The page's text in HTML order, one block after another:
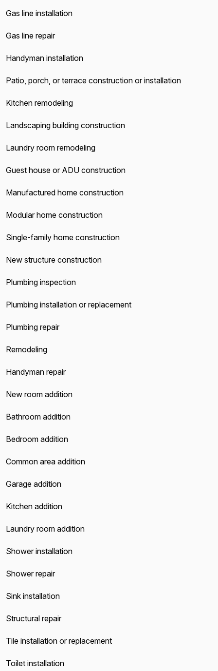
Gas line installation
Gas line repair
Handyman installation
Patio, porch, or terrace construction or installation
Kitchen remodeling
Landscaping building construction
Laundry room remodeling
Guest house or ADU construction
Manufactured home construction
Modular home construction
Single-family home construction
New structure construction
Plumbing inspection
Plumbing installation or replacement
Plumbing repair
Remodeling
Handyman repair
New room addition
Bathroom addition
Bedroom addition
Common area addition
Garage addition
Kitchen addition
Laundry room addition
Shower installation
Shower repair
Sink installation
Structural repair
Tile installation or replacement
Toilet installation